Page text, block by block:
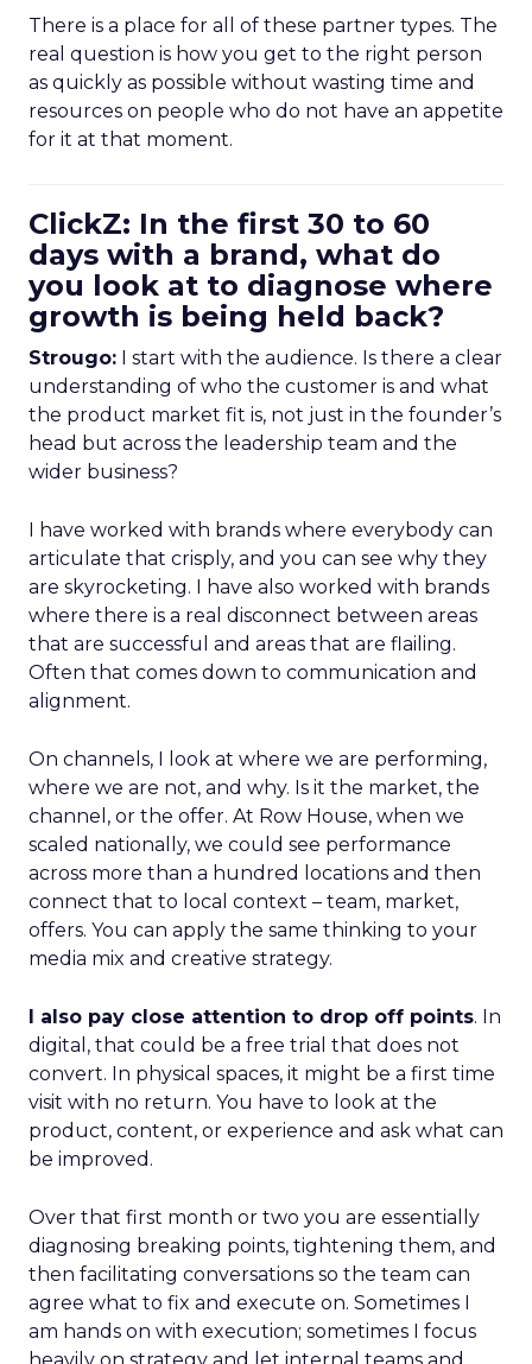
There is a place for all of these partner types. The
real question is how you get to the right person
as quickly as possible without wasting time and
resources on people who do not have an appetite
for it at that moment.
ClickZ: In the first 30 to 60
days with a brand, what do
you look at to diagnose where
growth is being held back?
Strougo: I start with the audience. Is there a clear
understanding of who the customer is and what
the product market fit is, not just in the founder’s
head but across the leadership team and the
wider business?
I have worked with brands where everybody can
articulate that crisply, and you can see why they
are skyrocketing. I have also worked with brands
where there is a real disconnect between areas
that are successful and areas that are flailing.
Often that comes down to communication and
alignment.
On channels, I look at where we are performing,
where we are not, and why. Is it the market, the
channel, or the offer. At Row House, when we
scaled nationally, we could see performance
across more than a hundred locations and then
connect that to local context – team, market,
offers. You can apply the same thinking to your
media mix and creative strategy.
I also pay close attention to drop off points. In
digital, that could be a free trial that does not
convert. In physical spaces, it might be a first time
visit with no return. You have to look at the
product, content, or experience and ask what can
be improved.
Over that first month or two you are essentially
diagnosing breaking points, tightening them, and
then facilitating conversations so the team can
agree what to fix and execute on. Sometimes I
am hands on with execution; sometimes I focus